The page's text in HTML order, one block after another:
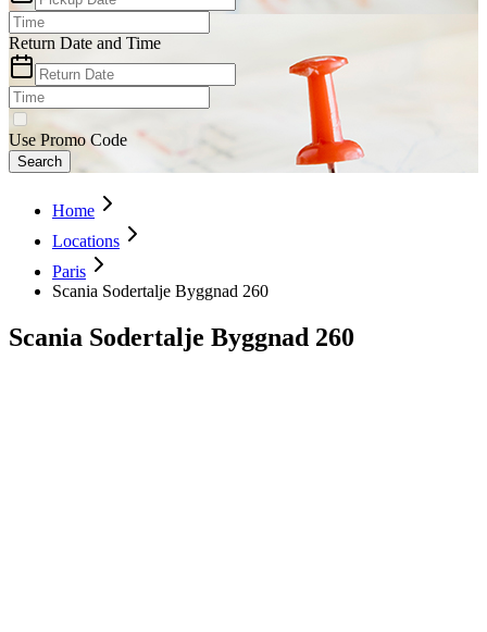
Return Date and Time
Use Promo Code
Search
Home
Locations
Paris
Scania Sodertalje Byggnad 260
Scania Sodertalje Byggnad 260